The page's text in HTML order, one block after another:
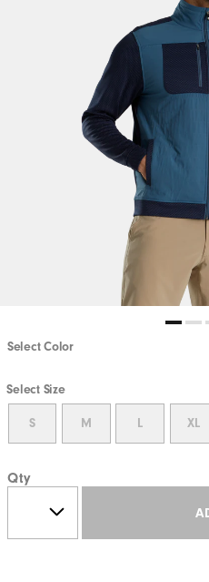
Select Color
Select Size
S M L XL
Qty